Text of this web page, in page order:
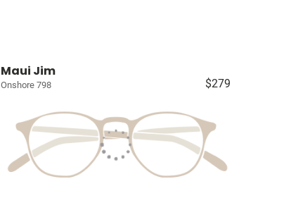
Maui Jim
Onshore 798 $279